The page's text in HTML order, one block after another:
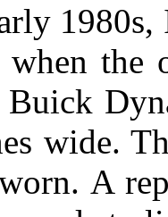
the
Buick
wide.
A